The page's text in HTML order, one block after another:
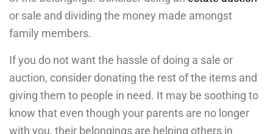
or sale and dividing the money made amongst
family members.
If you do not want the hassle of doing a sale or
auction, consider donating the rest of the items and
giving them to people in need. It may be soothing to
know that even though your parents are no longer
with you, their belongings are helping others in